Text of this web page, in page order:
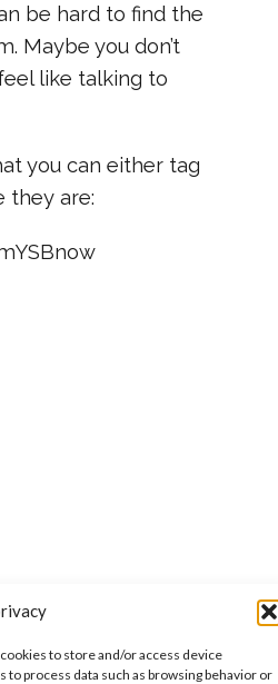
to store and/or access device
process data such as browsing behavior or
be hard to find the
Maybe you don’t
like talking to
you can either tag
they are: